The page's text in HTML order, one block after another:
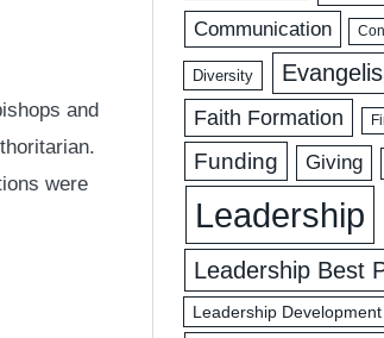
and
were
Communication
Diversity
Faith Formation
Funding Giving
Leadership
Leadership Best
Leadership Development